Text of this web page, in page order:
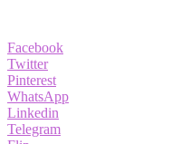
Facebook
Twitter
Pinterest
WhatsApp
Linkedin
Telegram